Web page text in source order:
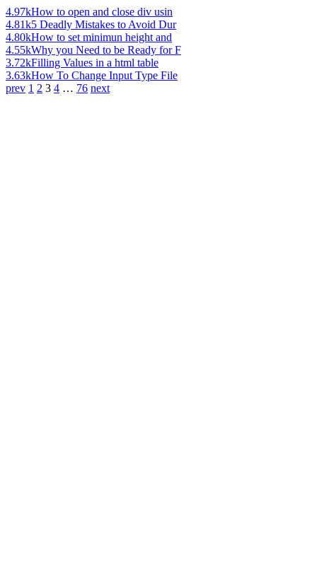
4.97kHow to open and close div usin
4.81k5 Deadly Mistakes to Avoid Dur
4.80kHow to set minimun height and
4.55kWhy you Need to be Ready for F
3.72kFilling Values in a html table
3.63kHow To Change Input Type File
prev 1 2 3 4 … 76 next